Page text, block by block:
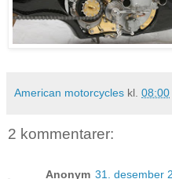
American motorcycles kl. 08:00
2 kommentarer:
Anonym 31. desember